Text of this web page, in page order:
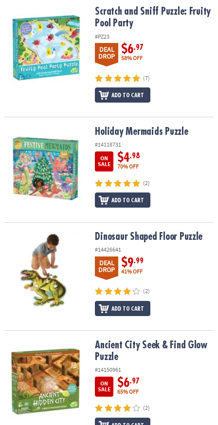
Scratch and Sniff Puzzle: Fruity Pool PartyScratch and Sniff Puzzle: Fruity
Pool Party
#PZ23
DEAL
DROP
$6.97
58% OFF
(7)
ADD TO CART
Holiday Mermaids Puzzle
#14118731
ON
SALE
$4.98
70% OFF
(2)
ADD TO CART
Dinosaur Shaped Floor PuzzleDinosaur Shaped Floor Puzzle
#14426641
DEAL
DROP
$9.99
41% OFF
(2)
ADD TO CART
Ancient City Seek & Find Glow PuzzleAncient City Seek & Find Glow
Puzzle
#14150961
ON
SALE
$6.97
65% OFF
(2)